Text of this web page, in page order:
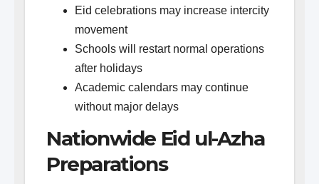
Eid celebrations may increase intercity
movement
Schools will restart normal operations
after holidays
Academic calendars may continue
without major delays
Nationwide Eid ul-Azha
Preparations